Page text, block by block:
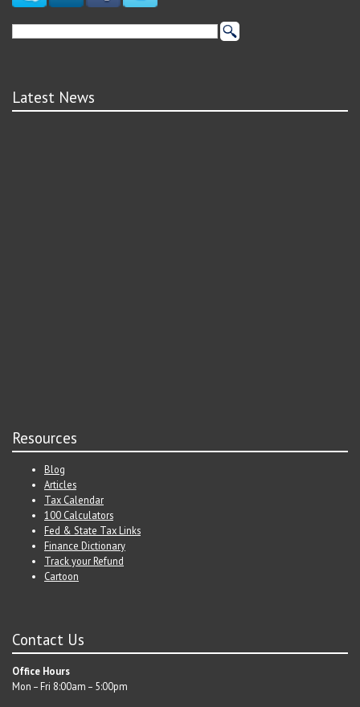
Latest News
Resources
Blog
Articles
Tax Calendar
100 Calculators
Fed & State Tax Links
Finance Dictionary
Track your Refund
Cartoon
Contact Us
Office Hours
Mon – Fri 8:00am – 5:00pm